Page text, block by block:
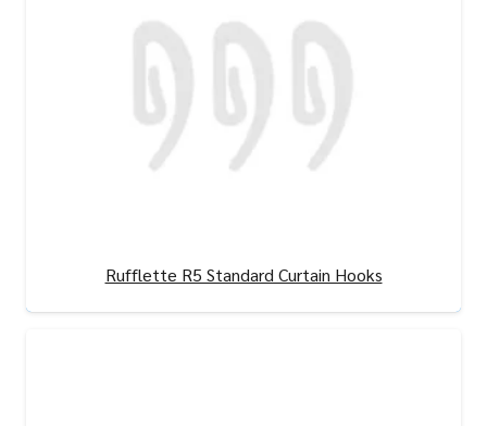
Rufflette R5 Standard Curtain Hooks